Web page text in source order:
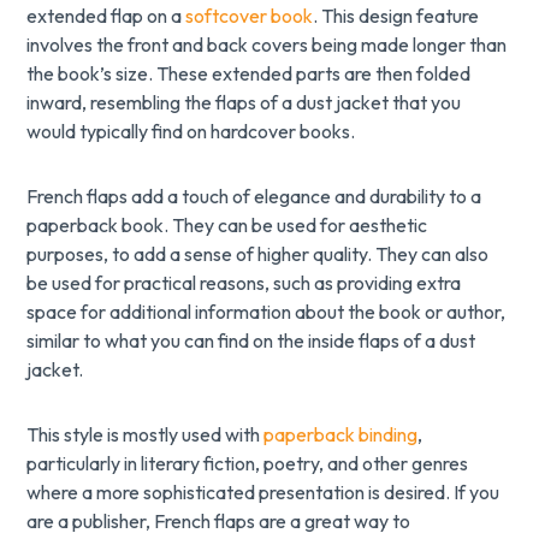
extended flap on asoftcover book. This design feature
involves the front and back covers being made longer than
the book’s size. These extended parts are then folded
inward, resembling the flaps of a dust jacket that you
would typically find on hardcover books.
French flaps add a touch of elegance and durability to a
paperback book. They can be used for aesthetic
purposes, to add a sense of higher quality. They can also
be used for practical reasons, such as providing extra
space for additional information about the book or author,
similar to what you can find on the inside flaps of a dust
jacket.
This style is mostly used withpaperback binding,
particularly in literary fiction, poetry, and other genres
where a more sophisticated presentation is desired. If you
are a publisher, French flaps are a great way to